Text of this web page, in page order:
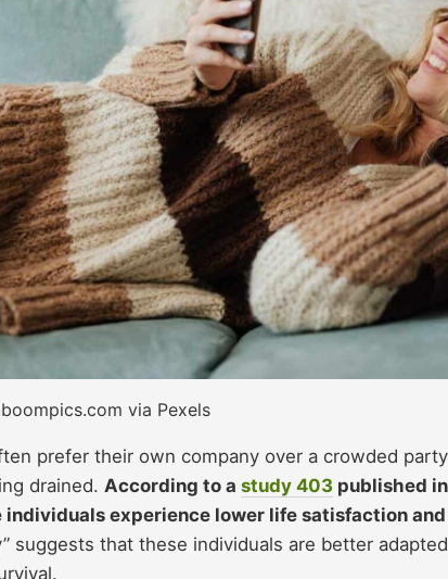
via Pexels
prefer their own company over a crowded
drained. According to a study 403 published
individuals experience lower life satisfaction
suggests that these individuals are better